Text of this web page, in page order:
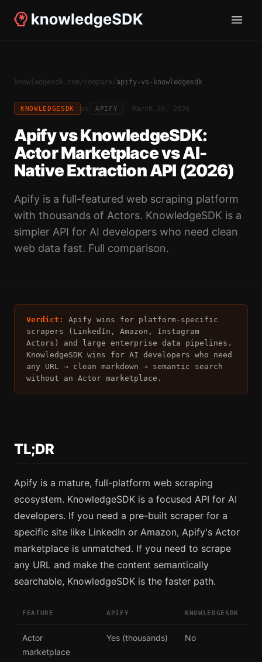
knowledgesdk.com/compare/apify-vs-knowledgesdk
KNOWLEDGESDK vs APIFY · March 20, 2026
Apify vs KnowledgeSDK:
Actor Marketplace vs AI-
Native Extraction API (2026)
Apify is a full-featured web scraping platform
with thousands of Actors. KnowledgeSDK is a
simpler API for AI developers who need clean
web data fast. Full comparison.
Verdict: Apify wins for platform-specific
scrapers (LinkedIn, Amazon, Instagram
Actors) and large enterprise data pipelines.
KnowledgeSDK wins for AI developers who need
any URL → clean markdown → semantic search
without an Actor marketplace.
TL;DR
Apify is a mature, full-platform web scraping
ecosystem. KnowledgeSDK is a focused API for AI
developers. If you need a pre-built scraper for a
specific site like LinkedIn or Amazon, Apify's Actor
marketplace is unmatched. If you need to scrape
any URL and make the content semantically
searchable, KnowledgeSDK is the faster path.
FEATURE APIFY KNOWLEDGESDK
Actor
marketplace
Yes (thousands) No